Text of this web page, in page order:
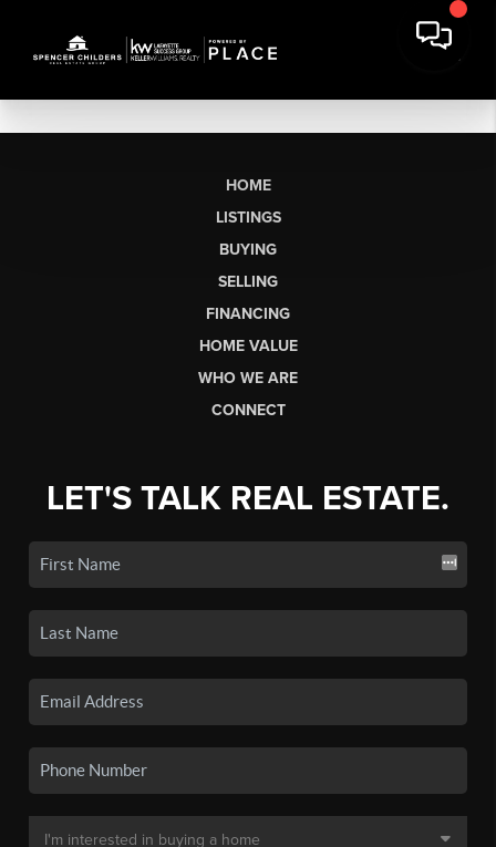
HOME
LISTINGS
BUYING
SELLING
FINANCING
HOME VALUE
WHO WE ARE
CONNECT
LET'S TALK REAL ESTATE.